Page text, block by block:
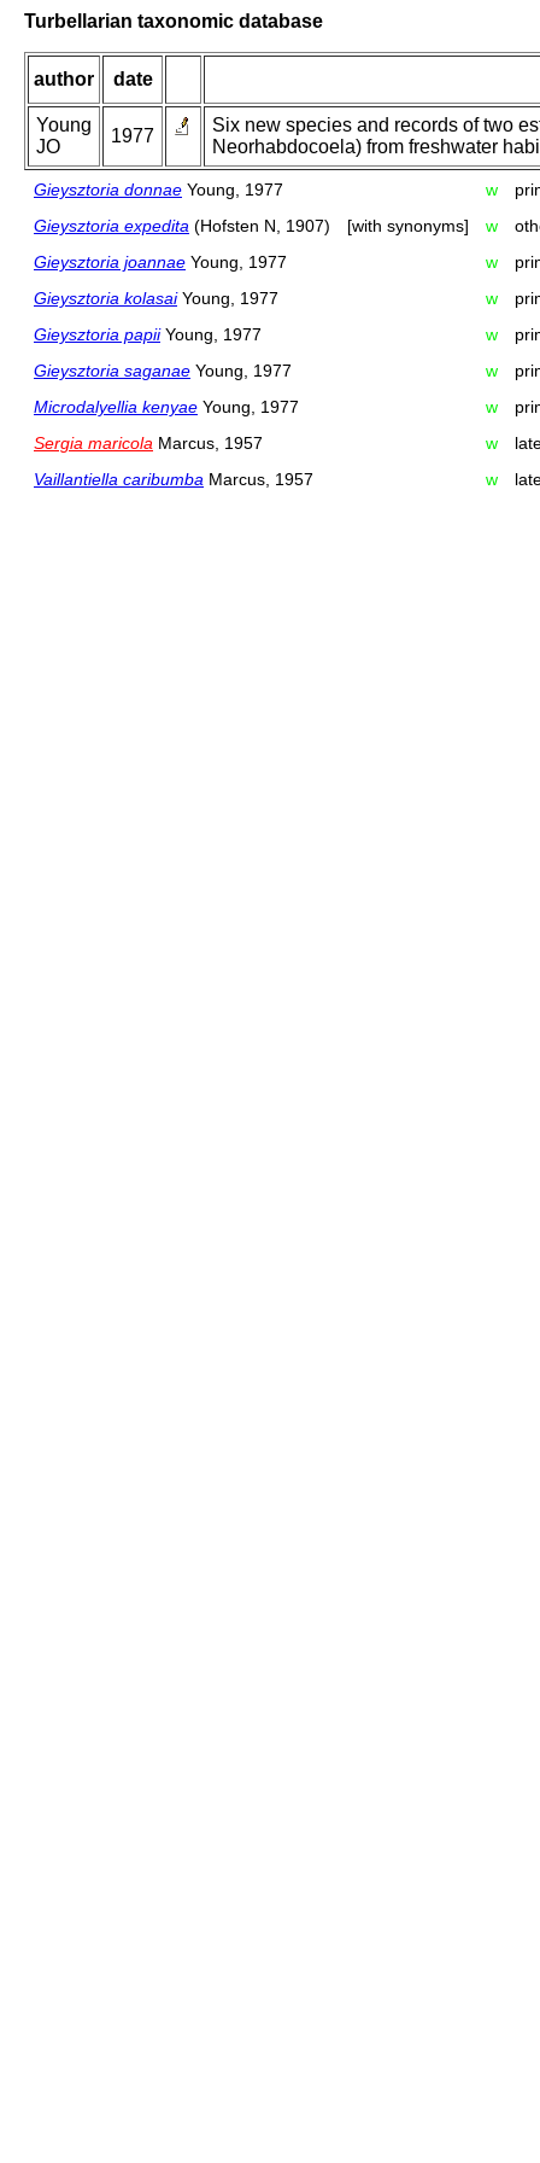
Turbellarian taxonomic database
author date
Young
JO
1977
Six new species and records of two
Neorhabdocoela) from freshwater
Gieysztoria donnae Young, 1977 w
Gieysztoria expedita (Hofsten N, 1907) [with synonyms] w
Gieysztoria joannae Young, 1977 w
Gieysztoria kolasaiYoung, 1977 w
Gieysztoria papiiYoung, 1977 w
Gieysztoria saganae Young, 1977 w
Microdalyellia kenyae Young, 1977 w
Sergia maricola Marcus, 1957 w
Vaillantiella caribumba Marcus, 1957 w